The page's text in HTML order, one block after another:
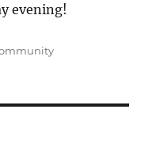
evening!